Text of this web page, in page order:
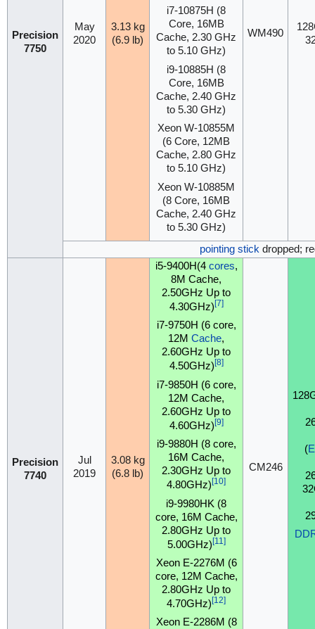
Precision
7750
May
2020
3.13 kg
(6.9 lb)
i7-10875H (8
Core, 16MB
Cache, 2.30 GHz
to 5.10 GHz)
i9-10885H (8
Core, 16MB
Cache, 2.40 GHz
to 5.30 GHz)
Xeon W-10855M
(6 Core, 12MB
Cache, 2.80 GHz
to 5.10 GHz)
Xeon W-10885M
(8 Core, 16MB
Cache, 2.40 GHz
to 5.30 GHz)
WM490
pointing stick dropped;
Precision
7740
Jul
2019
3.08 kg
(6.8 lb)
i5-9400H(4 cores,
8M Cache,
2.50GHz Up to
4.30GHz) [7]
i7-9750H (6 core,
12M Cache,
2.60GHz Up to
4.50GHz) [8]
i7-9850H (6 core,
12M Cache,
2.60GHz Up to
4.60GHz)[9]
i9-9880H (8 core,
16M Cache,
2.30GHz Up to
4.80GHz) [10]
i9-9980HK (8
core, 16M Cache,
2.80GHz Up to
5.00GHz)[11]
Xeon E-2276M (6
core, 12M Cache,
2.80GHz Up to
4.70GHz) [12]
Xeon E-2286M (8
CM246
(